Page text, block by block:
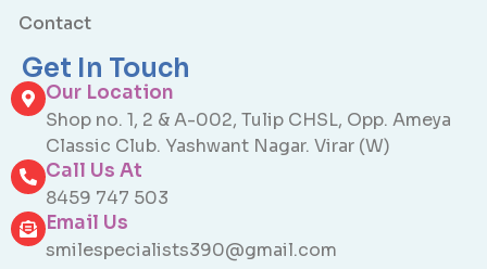
Contact
Get In Touch
Our Location
Shop no. 1, 2 & A-002, Tulip CHSL, Opp. Ameya
Classic Club. Yashwant Nagar. Virar (W)
Call Us At
8459 747 503
Email Us
smilespecialists390@gmail.com